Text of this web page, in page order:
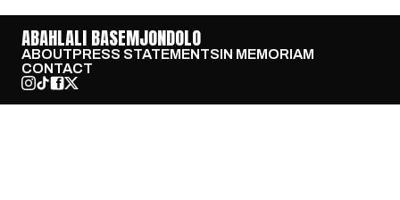
ABAHLALI BASEMJONDOLO
ABOUTPRESS STATEMENTSIN MEMORIAM
CONTACT